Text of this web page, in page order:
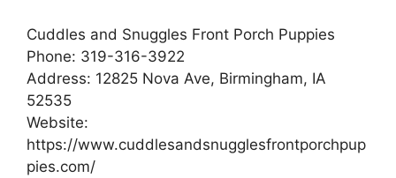
Cuddles and Snuggles Front Porch Puppies
Phone: 319-316-3922
Address: 12825 Nova Ave, Birmingham, IA
52535
Website:
https://www.cuddlesandsnugglesfrontporchpup
pies.com/